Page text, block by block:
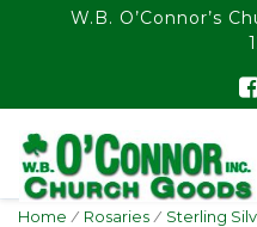
float(29.850746268656714)
W.B. O’Connor’s
Home / Rosaries / Sterling